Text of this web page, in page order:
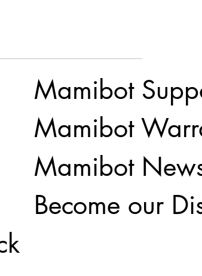
Mamibot
Mamibot
Mamibot
Become our